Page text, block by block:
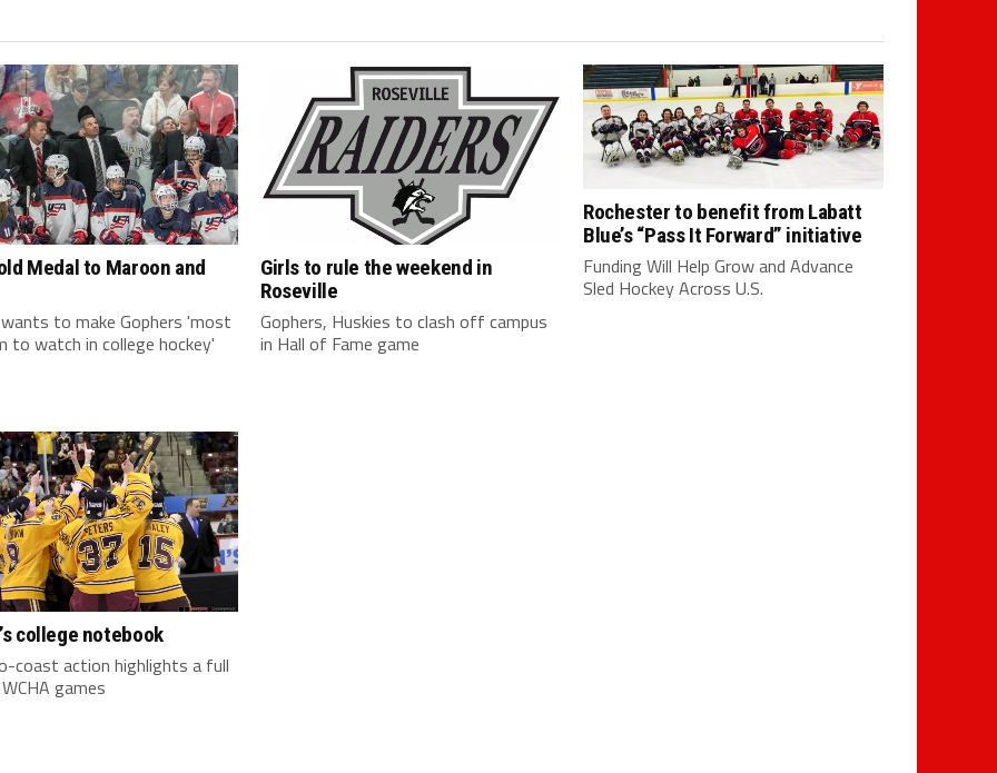
Medal to Maroon and
to make Gophers 'most
to watch in college hockey'
Girls to rule the weekend in
Roseville
Gophers, Huskies to clash off campus
in Hall of Fame game
Rochester to benefit from Labatt
Blue’s “Pass It Forward” initiative
Funding Will Help Grow and Advance
Sled Hockey Across U.S.
college notebook
coast action highlights a full
games